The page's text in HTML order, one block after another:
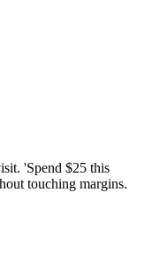
'Spend $25 this
touching margins.